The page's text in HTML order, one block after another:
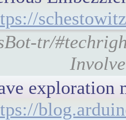
tr/
exploration